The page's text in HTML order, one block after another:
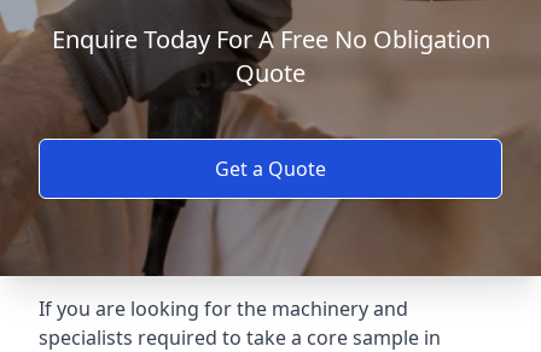
Enquire Today For A Free No Obligation
Quote
Get a Quote
If you are looking for the machinery and
specialists required to take a core sample in